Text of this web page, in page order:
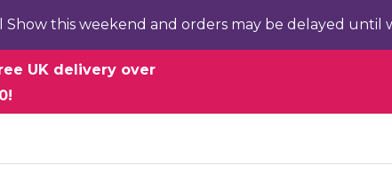
Show this weekend and orders may be delayed until
UK delivery over